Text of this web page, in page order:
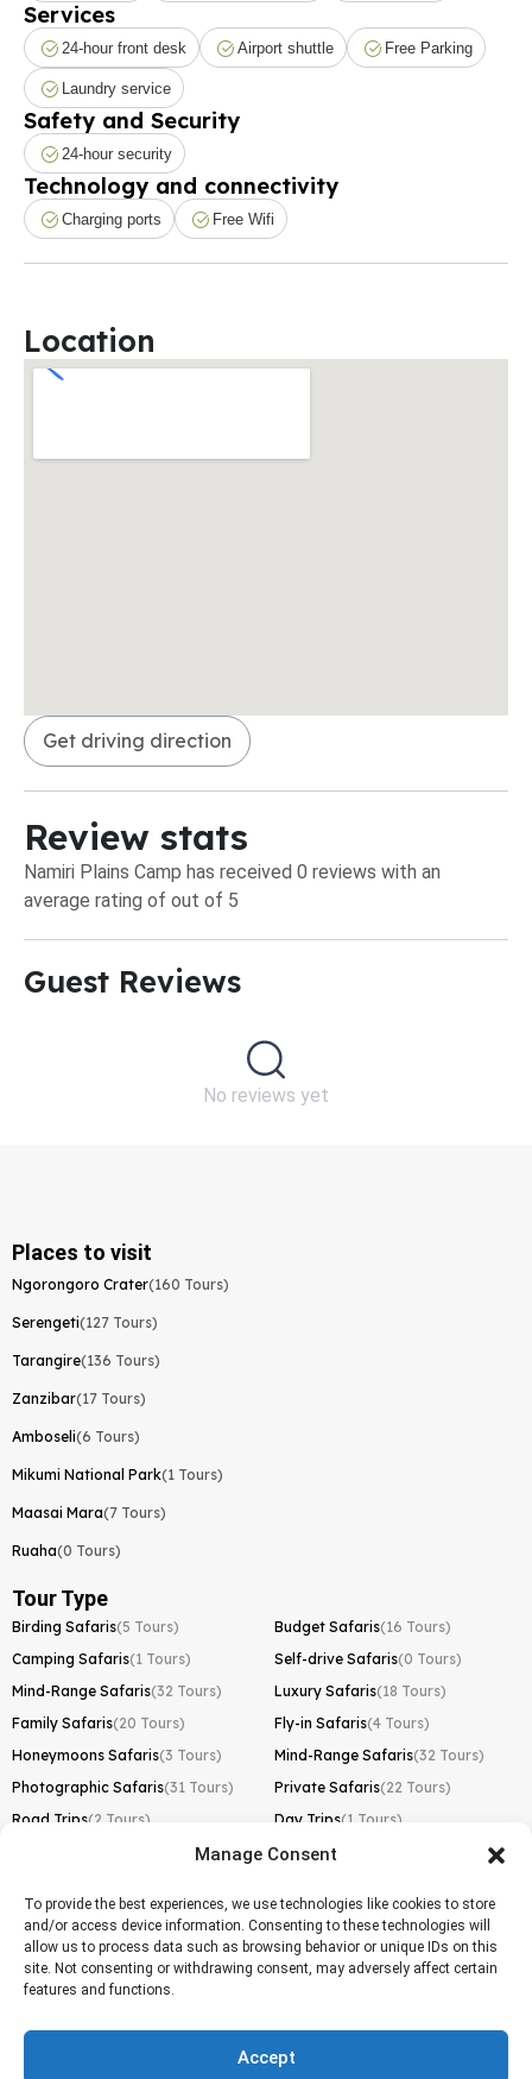
Manage Consent
To provide the best experiences, we use technologies like cookies to store
and/or access device information. Consenting to these technologies will
allow us to process data such as browsing behavior or unique IDs on this
site. Not consenting or withdrawing consent, may adversely affect certain
features and functions.
Accept
Services
24-hour front desk Airport shuttle Free Parking
Laundry service
Safety and Security
24-hour security
Technology and connectivity
Charging ports Free Wifi
Location
Get driving direction
Review stats
Namiri Plains Camp has received 0 reviews with an
average rating of out of 5
Guest Reviews​
No reviews yet
Places to visit
Ngorongoro Crater(160 Tours)
Serengeti(127 Tours)
Tarangire(136 Tours)
Zanzibar(17 Tours)
Amboseli(6 Tours)
Mikumi National Park(1 Tours)
Maasai Mara(7 Tours)
Ruaha(0 Tours)
Tour Type
Birding Safaris(5 Tours) Budget Safaris(16 Tours)
Camping Safaris(1 Tours) Self-drive Safaris(0 Tours)
Mind-Range Safaris(32 Tours) Luxury Safaris(18 Tours)
Family Safaris(20 Tours) Fly-in Safaris(4 Tours)
Honeymoons Safaris(3 Tours) Mind-Range Safaris(32 Tours)
Photographic Safaris(31 Tours) Private Safaris(22 Tours)
Road Trips(2 Tours) Day Trips(1 Tours)
Lemosho Route(1 Tours)
Machame Route(0 Tours)
Marangu Route(1 Tours)